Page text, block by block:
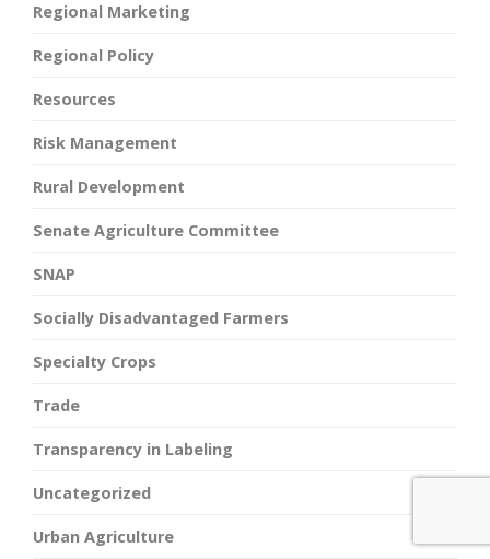
Regional Marketing
Regional Policy
Resources
Risk Management
Rural Development
Senate Agriculture Committee
SNAP
Socially Disadvantaged Farmers
Specialty Crops
Trade
Transparency in Labeling
Uncategorized
Urban Agriculture